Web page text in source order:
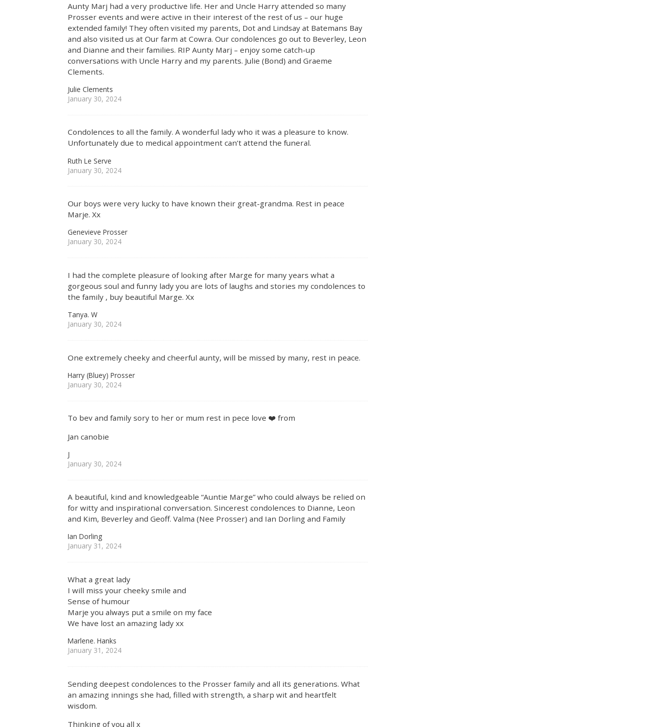
Aunty Marj had a very productive life. Her and Uncle Harry attended so many
Prosser events and were active in their interest of the rest of us – our huge
extended family! They often visited my parents, Dot and Lindsay at Batemans Bay
and also visited us at Our farm at Cowra. Our condolences go out to Beverley, Leon
and Dianne and their families. RIP Aunty Marj – enjoy some catch-up
conversations with Uncle Harry and my parents. Julie (Bond) and Graeme
Clements.
Julie Clements
January 30, 2024
Condolences to all the family. A wonderful lady who it was a pleasure to know.
Unfortunately due to medical appointment can’t attend the funeral.
Ruth Le Serve
January 30, 2024
Our boys were very lucky to have known their great-grandma. Rest in peace
Marje. Xx
Genevieve Prosser
January 30, 2024
I had the complete pleasure of looking after Marge for many years what a
gorgeous soul and funny lady you are lots of laughs and stories my condolences to
the family , buy beautiful Marge. Xx
Tanya. W
January 30, 2024
One extremely cheeky and cheerful aunty, will be missed by many, rest in peace.
Harry (Bluey) Prosser
January 30, 2024
To bev and family sory to her or mum rest in pece love ❤️ from
Jan canobie
J
January 30, 2024
A beautiful, kind and knowledgeable “Auntie Marge” who could always be relied on
for witty and inspirational conversation. Sincerest condolences to Dianne, Leon
and Kim, Beverley and Geoff. Valma (Nee Prosser) and Ian Dorling and Family
Ian Dorling
January 31, 2024
What a great lady
I will miss your cheeky smile and
Sense of humour
Marje you always put a smile on my face
We have lost an amazing lady xx
Marlene. Hanks
January 31, 2024
Sending deepest condolences to the Prosser family and all its generations. What
an amazing innings she had, filled with strength, a sharp wit and heartfelt
wisdom.
Thinking of you all x